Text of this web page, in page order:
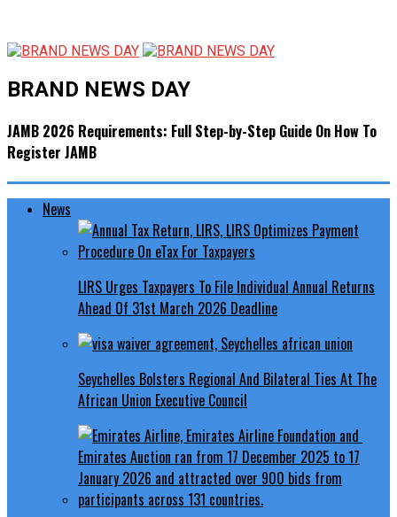
BRAND NEWS DAY
JAMB 2026 Requirements: Full Step-by-Step Guide On How To
Register JAMB
News
LIRS Urges Taxpayers To File Individual Annual Returns
Ahead Of 31st March 2026 Deadline
Seychelles Bolsters Regional And Bilateral Ties At The
African Union Executive Council